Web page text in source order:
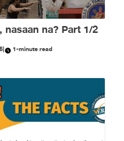
nasaan na? Part 1/2
| 1-minute read